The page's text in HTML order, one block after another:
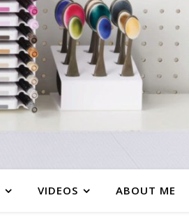
VIDEOS ABOUT ME